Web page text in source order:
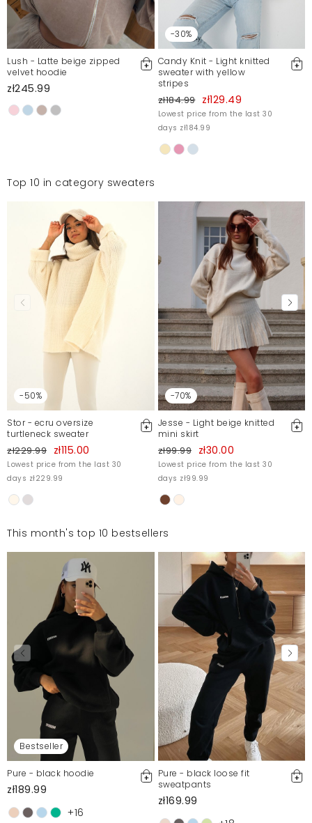
Lush - Latte beige zipped
velvet hoodie
zł245.99
-30%
Candy Knit - Light knitted
sweater with yellow
stripes
zł184.99 zł129.49
Lowest price from the last 30
days zł184.99
Top 10 in category sweaters
-50%
Stor - ecru oversize
turtleneck sweater
zł229.99 zł115.00
Lowest price from the last 30
days zł229.99
-70%
Jesse - Light beige knitted
mini skirt
zł99.99 zł30.00
Lowest price from the last 30
days zł99.99
This month's top 10 bestsellers
Bestseller
Pure - black hoodie
zł189.99
+16
Pure - black loose fit
sweatpants
zł169.99